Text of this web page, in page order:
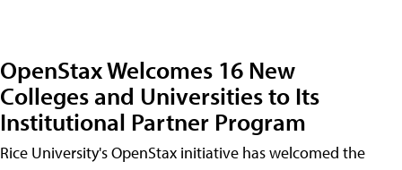
OpenStax Welcomes 16 New
Colleges and Universities to Its
Institutional Partner Program
Rice University's OpenStax initiative has welcomed the